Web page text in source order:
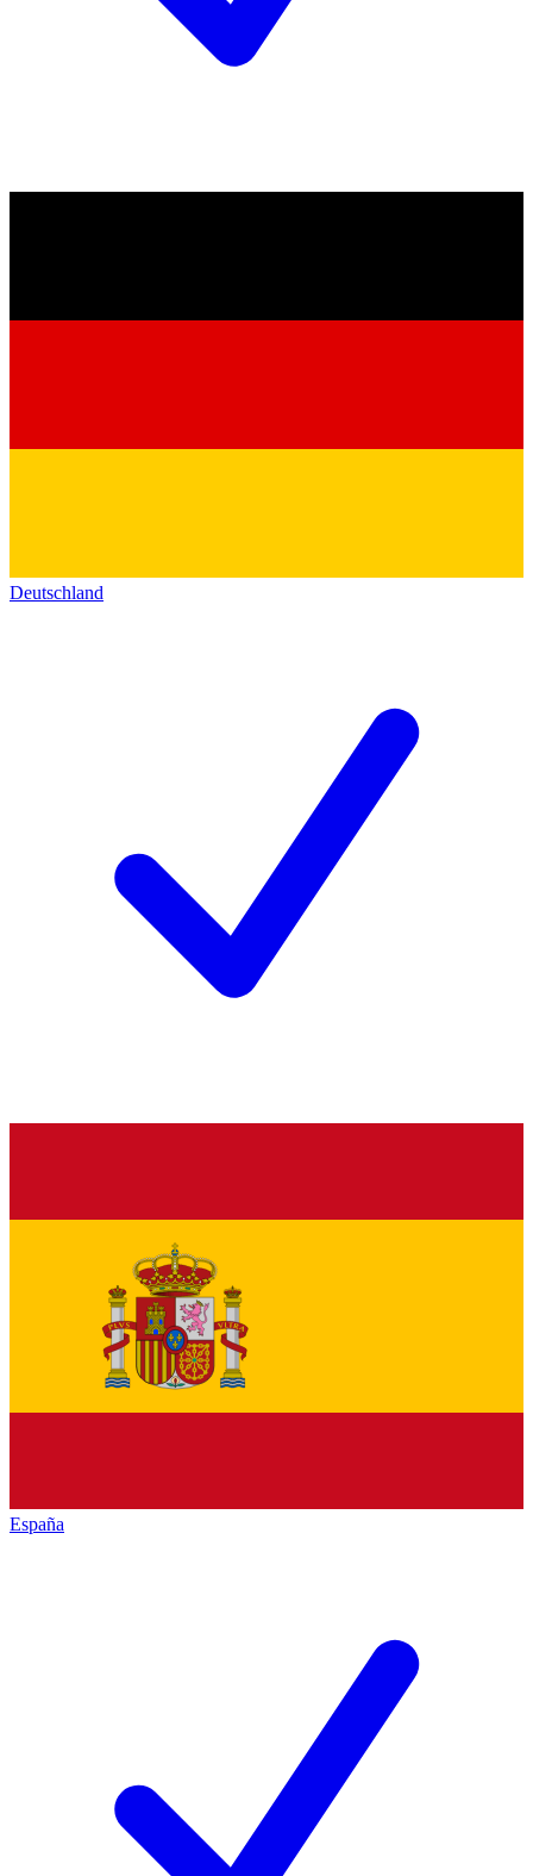
Deutschland
España